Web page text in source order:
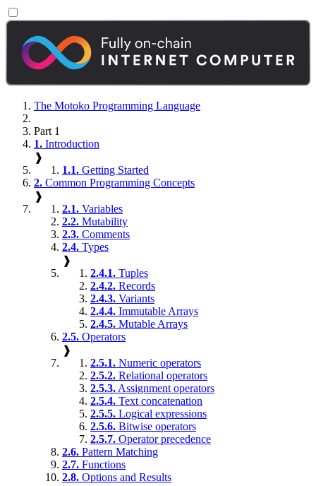
The Motoko Programming Language
Part 1
1. Introduction
❱
1.1. Getting Started
2. Common Programming Concepts
❱
2.1. Variables
2.2. Mutability
2.3. Comments
2.4. Types
❱
2.4.1. Tuples
2.4.2. Records
2.4.3. Variants
2.4.4. Immutable Arrays
2.4.5. Mutable Arrays
2.5. Operators
❱
2.5.1. Numeric operators
2.5.2. Relational operators
2.5.3. Assignment operators
2.5.4. Text concatenation
2.5.5. Logical expressions
2.5.6. Bitwise operators
2.5.7. Operator precedence
2.6. Pattern Matching
2.7. Functions
2.8. Options and Results